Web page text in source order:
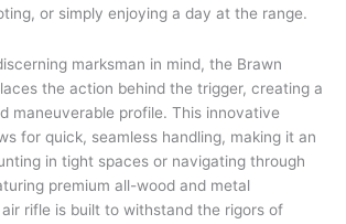
or simply enjoying a day at the range.
marksman in mind, the Brawn
the action behind the trigger, creating a
maneuverable profile. This innovative
for quick, seamless handling, making it an
in tight spaces or navigating through
premium all-wood and metal
rifle is built to withstand the rigors of